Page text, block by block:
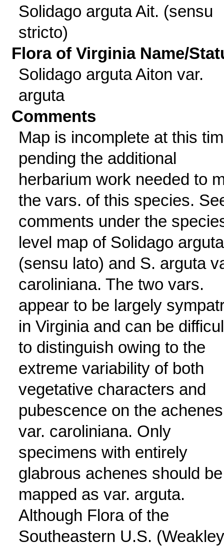
Solidago arguta Ait. (sensu
stricto)
Flora of Virginia Name/
Solidago arguta Aiton var.
arguta
Comments
Map is incomplete at this
pending the additional
herbarium work needed to
the vars. of this species.
comments under the
level map of Solidago arguta
(sensu lato) and S. arguta
caroliniana. The two vars.
appear to be largely
in Virginia and can be
to distinguish owing to the
extreme variability of both
vegetative characters and
pubescence on the
var. caroliniana. Only
specimens with entirely
glabrous achenes should be
mapped as var. arguta.
Although Flora of the
Southeastern U.S.